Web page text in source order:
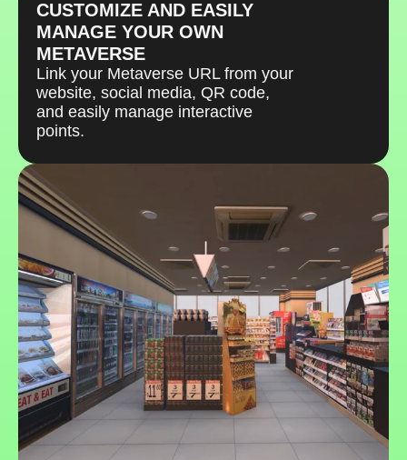
CUSTOMIZE AND EASILY
MANAGE YOUR OWN
METAVERSE
Link your Metaverse URL from your
website, social media, QR code,
and easily manage interactive
points.